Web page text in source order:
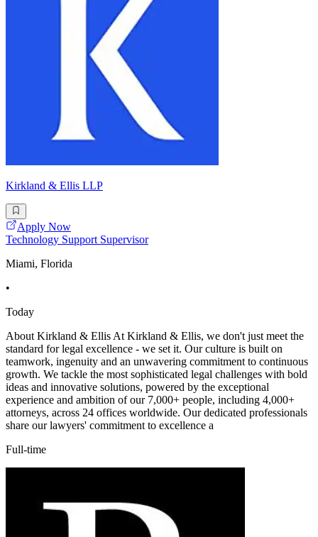
Kirkland & Ellis LLP
Apply Now
Technology Support Supervisor
Miami, Florida
•
Today
About Kirkland & Ellis At Kirkland & Ellis, we don't just meet the
standard for legal excellence - we set it. Our culture is built on
teamwork, ingenuity and an unwavering commitment to continuous
growth. We tackle the most sophisticated legal challenges with bold
ideas and innovative solutions, powered by the exceptional
experience and ambition of our 7,000+ people, including 4,000+
attorneys, across 24 offices worldwide. Our dedicated professionals
share our lawyers' commitment to excellence a
Full-time